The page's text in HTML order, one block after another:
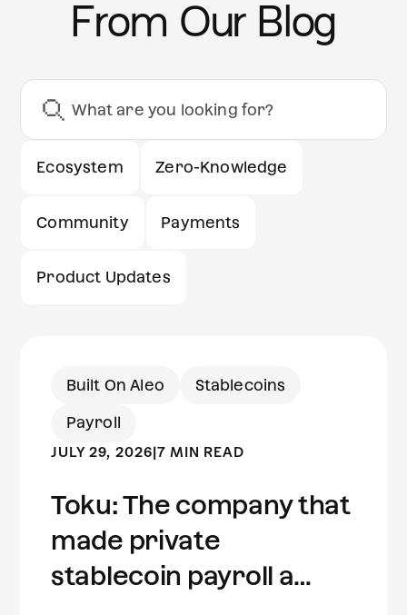
From Our Blog
Ecosystem Zero-Knowledge
Community Payments
Product Updates
Built On Aleo Stablecoins
Payroll
JULY 29, 2026|7 MIN READ
Toku: The company that
made private
stablecoin payroll a